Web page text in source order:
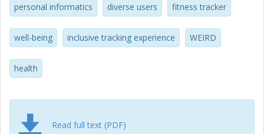
communities and our findings suggest that Arabic users
focused on physiological measurement, while non-Arab
Western users appear to bewere more interested in goal
achievement. We contribute design dimensions that can
help build more inclusive tracker experiences. Our work
highlights how future fitness trackers should support a
experiences to a diverse and global audience.
personal informatics diverse users fitness tracker
well-being inclusive tracking experience WEIRD
health
Read full text (PDF)